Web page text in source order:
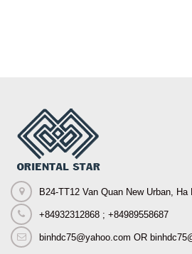
B24-TT12 Van Quan New Urban,
+84932312868 ; +84989558687
binhdc75@yahoo.com OR